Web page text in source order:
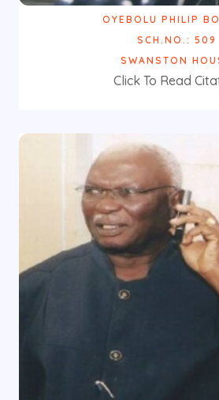
OYEBOLU PHILIP
SCH.NO.: 509
SWANSTON
Click To Read